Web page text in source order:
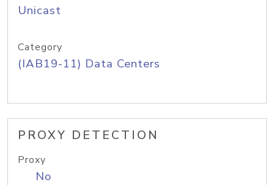
Unicast
Category
(IAB19-11) Data Centers
PROXY DETECTION
Proxy
No